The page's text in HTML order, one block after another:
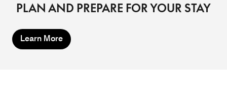
PLAN AND PREPARE FOR YOUR STAY
Learn More